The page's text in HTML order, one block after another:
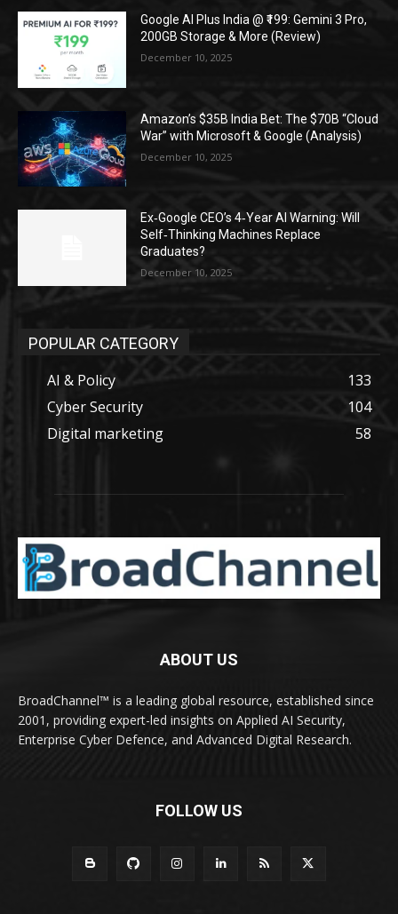
Google AI Plus India @ ₹199: Gemini 3 Pro,
200GB Storage & More (Review)
December 10, 2025
Amazon’s $35B India Bet: The $70B “Cloud
War” with Microsoft & Google (Analysis)
December 10, 2025
Ex‑Google CEO’s 4‑Year AI Warning: Will
Self‑Thinking Machines Replace
Graduates?
December 10, 2025
POPULAR CATEGORY
AI & Policy
133
Cyber Security
104
Digital marketing
58
ABOUT US
BroadChannel™ is a leading global resource, established since
2001, providing expert-led insights on Applied AI Security,
Enterprise Cyber Defence, and Advanced Digital Research.
FOLLOW US